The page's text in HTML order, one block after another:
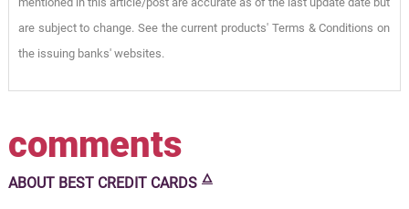
are subject to change. See the current products' Terms & Conditions on
the issuing banks' websites.
comments
ABOUT BEST CREDIT CARDS 🜂